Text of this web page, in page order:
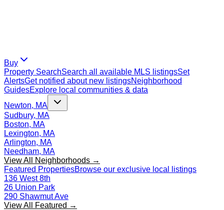
Buy
Property SearchSearch all available MLS listingsSet
AlertsGet notified about new listingsNeighborhood
GuidesExplore local communities & data
Newton, MA
Sudbury, MA
Boston, MA
Lexington, MA
Arlington, MA
Needham, MA
View All Neighborhoods →
Featured PropertiesBrowse our exclusive local listings
136 West 8th
26 Union Park
290 Shawmut Ave
View All Featured →